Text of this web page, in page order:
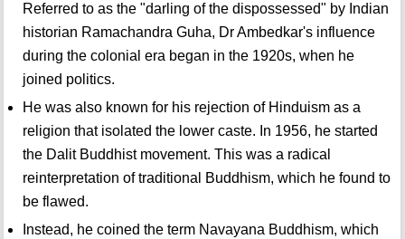
Referred to as the "darling of the dispossessed" by Indian
historian Ramachandra Guha, Dr Ambedkar's influence
during the colonial era began in the 1920s, when he
joined politics.
He was also known for his rejection of Hinduism as a
religion that isolated the lower caste. In 1956, he started
the Dalit Buddhist movement. This was a radical
reinterpretation of traditional Buddhism, which he found to
be flawed.
Instead, he coined the term Navayana Buddhism, which